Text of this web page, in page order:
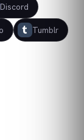
Discord
Tumblr